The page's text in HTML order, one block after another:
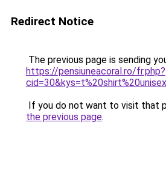
Redirect Notice
The previous page is sending
https://pensiuneacoral.ro/fr.php?
If you do not want to visit that
the previous page.